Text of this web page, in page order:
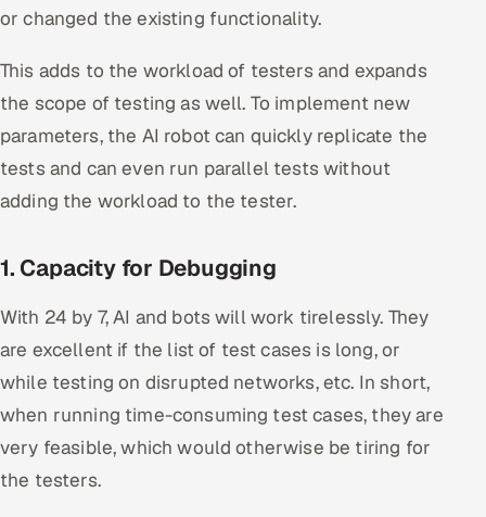
or changed the existing functionality.
This adds to the workload of testers and expands
the scope of testing as well. To implement new
parameters, the AI robot can quickly replicate the
tests and can even run parallel tests without
adding the workload to the tester.
1. Capacity for Debugging
With 24 by 7, AI and bots will work tirelessly. They
are excellent if the list of test cases is long, or
while testing on disrupted networks, etc. In short,
when running time-consuming test cases, they are
very feasible, which would otherwise be tiring for
the testers.